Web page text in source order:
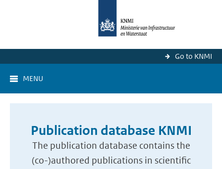
Go to KNMI
MENU
Publication database KNMI
The publication database contains the
(co-)authored publications in scientific